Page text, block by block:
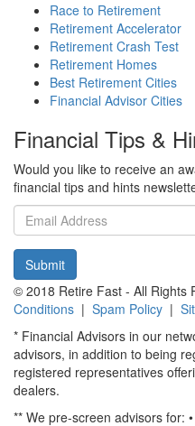
Race to Retirement
Retirement Accelerator
Retirement Crash Test
Retirement Homes
Best Retirement Cities
Financial Advisor Cities
Financial Tips &
Would you like to receive an
financial tips and hints
Email
address
Submit
© 2018 Retire Fast - All Rights
Conditions | Spam Policy |
* Financial Advisors in our
advisors, in addition to being
registered representatives
dealers.
** We pre-screen advisors for: